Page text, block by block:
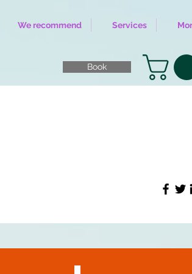
We recommend Services
Book